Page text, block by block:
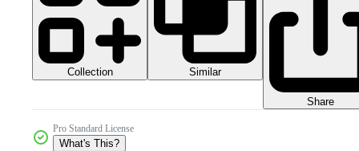
Collection Similar
Share
Pro Standard License
What's This?